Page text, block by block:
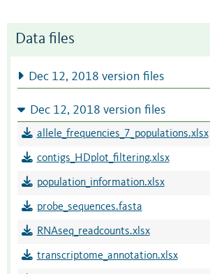
Data files
Dec 12, 2018 version files
Dec 12, 2018 version files
allele_frequencies_7_populations.xlsx
contigs_HDplot_filtering.xlsx
population_information.xlsx
probe_sequences.fasta
RNAseq_readcounts.xlsx
transcriptome_annotation.xlsx